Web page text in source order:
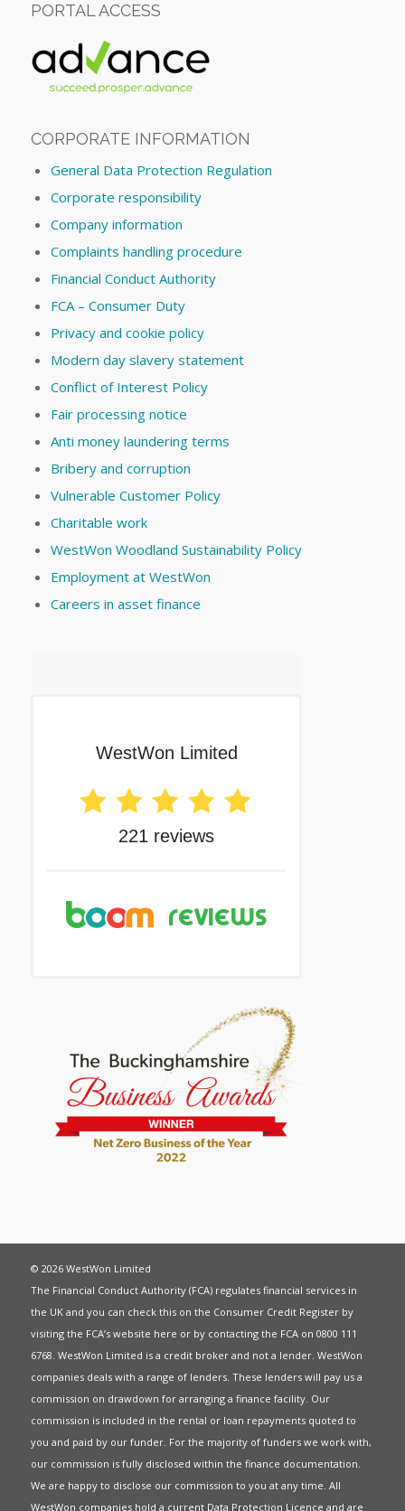
PORTAL ACCESS
CORPORATE INFORMATION
General Data Protection Regulation
Corporate responsibility
Company information
Complaints handling procedure
Financial Conduct Authority
FCA – Consumer Duty
Privacy and cookie policy
Modern day slavery statement
Conflict of Interest Policy
Fair processing notice
Anti money laundering terms
Bribery and corruption
Vulnerable Customer Policy
Charitable work
WestWon Woodland Sustainability Policy
Employment at WestWon
Careers in asset finance
© 2026 WestWon Limited
The Financial Conduct Authority (FCA) regulates financial services in
the UK and you can check this on the Consumer Credit Register by
visiting the FCA’s website here or by contacting the FCA on 0800 111
6768. WestWon Limited is a credit broker and not a lender. WestWon
companies deals with a range of lenders. These lenders will pay us a
commission on drawdown for arranging a finance facility. Our
commission is included in the rental or loan repayments quoted to
you and paid by our funder. For the majority of funders we work with,
our commission is fully disclosed within the finance documentation.
We are happy to disclose our commission to you at any time. All
WestWon companies hold a current Data Protection Licence and are